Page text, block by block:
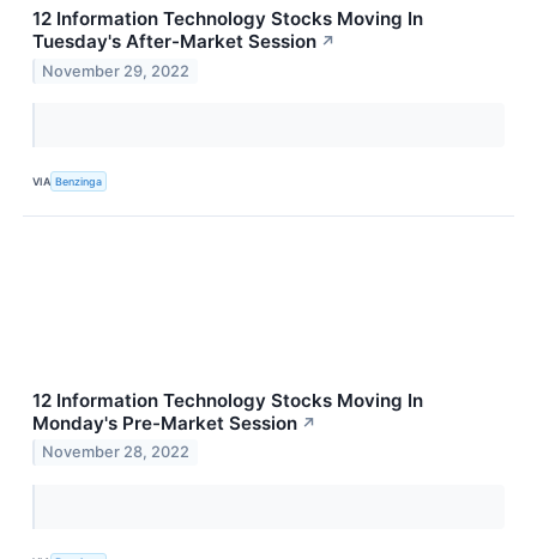
12 Information Technology Stocks Moving In
Tuesday's After-Market Session ↗
November 29, 2022
VIA Benzinga
12 Information Technology Stocks Moving In
Monday's Pre-Market Session ↗
November 28, 2022